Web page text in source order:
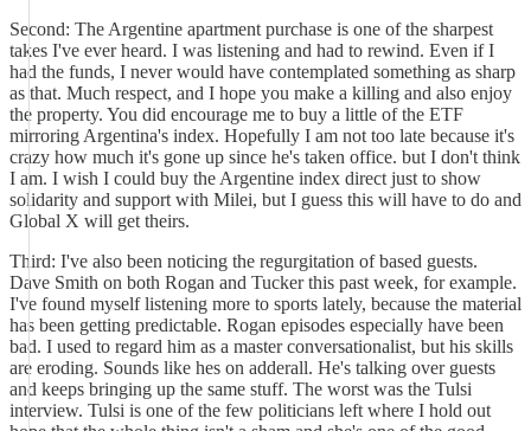
Second: The Argentine apartment purchase is one of the sharpest
takes I've ever heard. I was listening and had to rewind. Even if I
had the funds, I never would have contemplated something as sharp
as that. Much respect, and I hope you make a killing and also enjoy
the property. You did encourage me to buy a little of the ETF
mirroring Argentina's index. Hopefully I am not too late because it's
crazy how much it's gone up since he's taken office. but I don't think
I am. I wish I could buy the Argentine index direct just to show
solidarity and support with Milei, but I guess this will have to do and
Global X will get theirs.
Third: I've also been noticing the regurgitation of based guests.
Dave Smith on both Rogan and Tucker this past week, for example.
I've found myself listening more to sports lately, because the material
has been getting predictable. Rogan episodes especially have been
bad. I used to regard him as a master conversationalist, but his skills
are eroding. Sounds like hes on adderall. He's talking over guests
and keeps bringing up the same stuff. The worst was the Tulsi
interview. Tulsi is one of the few politicians left where I hold out